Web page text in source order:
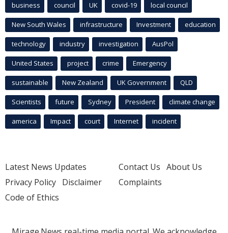
business council UK covid-19 local council
New South Wales infrastructure Investment education
technology industry investigation AusPol
United States project crime Emergency
sustainable New Zealand UK Government QLD
Scientists future Sydney President climate change
america Impact court Internet incident
Latest News Updates
Privacy Policy Disclaimer
Code of Ethics
Contact Us About Us
Complaints